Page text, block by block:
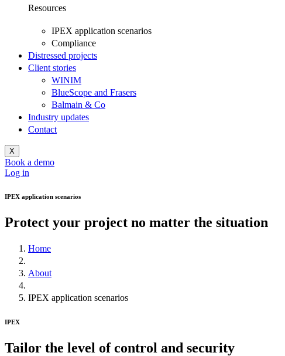
Resources
IPEX application scenarios
Compliance
Distressed projects
Client stories
WINIM
BlueScope and Frasers
Balmain & Co
Industry updates
Contact
X
Book a demo
Log in
IPEX application scenarios
Protect your project no matter the situation
Home
About
IPEX application scenarios
IPEX
Tailor the level of control and security